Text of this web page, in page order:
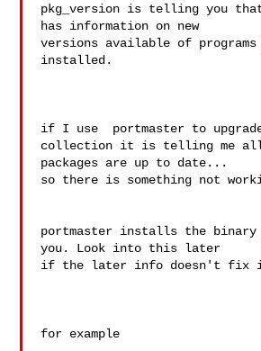
pkg_version is telling you
has information on new
versions available of programs
installed.
if I use  portmaster to
collection it is telling me
packages are up to date...
so there is something not
portmaster installs the binary
you. Look into this later
if the later info doesn't fix
for example